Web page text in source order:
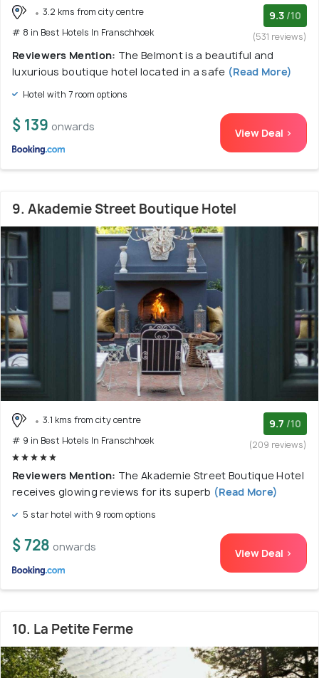
3.2 kms from city centre
# 8 in Best Hotels In Franschhoek
9.3 /10
(531 reviews)
Reviewers Mention: The Belmont is a beautiful and
luxurious boutique hotel located in a safe (Read More)
Hotel with 7 room options
$ 139 onwards View Deal >
9. Akademie Street Boutique Hotel
3.1 kms from city centre
# 9 in Best Hotels In Franschhoek
9.7 /10
(209 reviews)
Reviewers Mention: The Akademie Street Boutique Hotel
receives glowing reviews for its superb (Read More)
5 star hotel with 9 room options
$ 728 onwards View Deal >
10. La Petite Ferme